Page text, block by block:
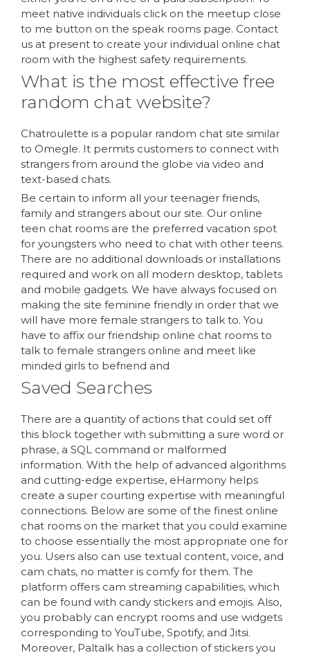
meet native individuals click on the meetup close
to me button on the speak rooms page. Contact
us at present to create your individual online chat
room with the highest safety requirements.
What is the most effective free
random chat website?
Chatroulette is a popular random chat site similar
to Omegle. It permits customers to connect with
strangers from around the globe via video and
text-based chats.
Be certain to inform all your teenager friends,
family and strangers about our site. Our online
teen chat rooms are the preferred vacation spot
for youngsters who need to chat with other teens.
There are no additional downloads or installations
required and work on all modern desktop, tablets
and mobile gadgets. We have always focused on
making the site feminine friendly in order that we
will have more female strangers to talk to. You
have to affix our friendship online chat rooms to
talk to female strangers online and meet like
minded girls to befriend and
Saved Searches
There are a quantity of actions that could set off
this block together with submitting a sure word or
phrase, a SQL command or malformed
information. With the help of advanced algorithms
and cutting-edge expertise, eHarmony helps
create a super courting expertise with meaningful
connections. Below are some of the finest online
chat rooms on the market that you could examine
to choose essentially the most appropriate one for
you. Users also can use textual content, voice, and
cam chats, no matter is comfy for them. The
platform offers cam streaming capabilities, which
can be found with candy stickers and emojis. Also,
you probably can encrypt rooms and use widgets
corresponding to YouTube, Spotify, and Jitsi.
Moreover, Paltalk has a collection of stickers you